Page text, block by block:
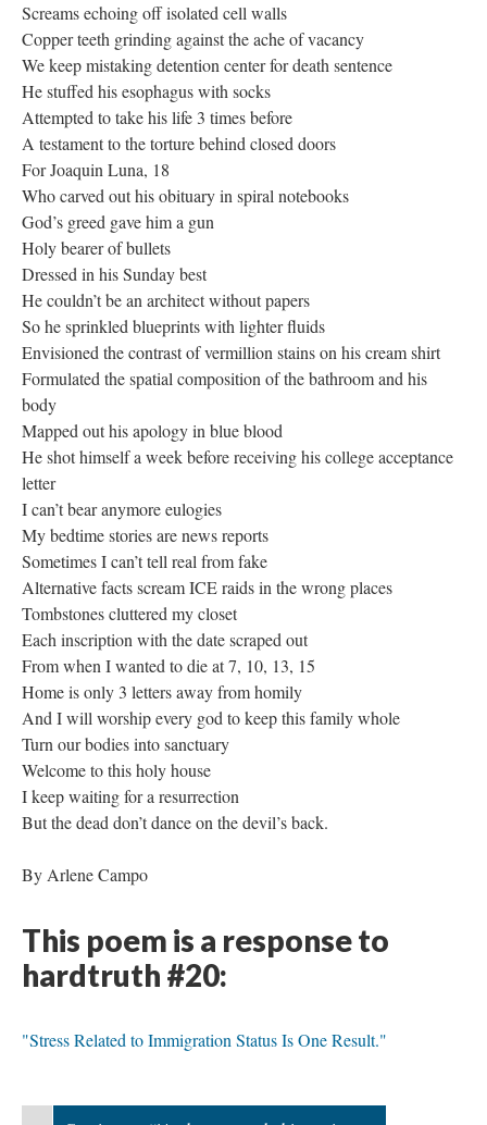
Screams echoing off isolated cell walls
Copper teeth grinding against the ache of vacancy
We keep mistaking detention center for death sentence
He stuffed his esophagus with socks
Attempted to take his life 3 times before
A testament to the torture behind closed doors
For Joaquin Luna, 18
Who carved out his obituary in spiral notebooks
God’s greed gave him a gun
Holy bearer of bullets
Dressed in his Sunday best
He couldn’t be an architect without papers
So he sprinkled blueprints with lighter fluids
Envisioned the contrast of vermillion stains on his cream shirt
Formulated the spatial composition of the bathroom and his
body
Mapped out his apology in blue blood
He shot himself a week before receiving his college acceptance
letter
I can’t bear anymore eulogies
My bedtime stories are news reports
Sometimes I can’t tell real from fake
Alternative facts scream ICE raids in the wrong places
Tombstones cluttered my closet
Each inscription with the date scraped out
From when I wanted to die at 7, 10, 13, 15
Home is only 3 letters away from homily
And I will worship every god to keep this family whole
Turn our bodies into sanctuary
Welcome to this holy house
I keep waiting for a resurrection
But the dead don’t dance on the devil’s back.
By Arlene Campo
This poem is a response to
hardtruth #20:
"Stress Related to Immigration Status Is One Result."